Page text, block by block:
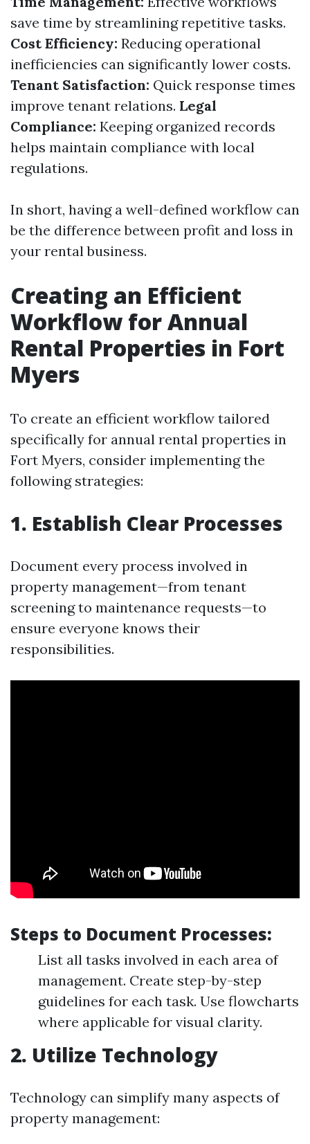
save time by streamlining repetitive tasks.
Cost Efficiency: Reducing operational
inefficiencies can significantly lower costs.
Tenant Satisfaction: Quick response times
improve tenant relations. Legal
Compliance: Keeping organized records
helps maintain compliance with local
regulations.
In short, having a well-defined workflow can
be the difference between profit and loss in
your rental business.
Creating an Efficient
Workflow for Annual
Rental Properties in Fort
Myers
To create an efficient workflow tailored
specifically for annual rental properties in
Fort Myers, consider implementing the
following strategies:
1. Establish Clear Processes
Document every process involved in
property management—from tenant
screening to maintenance requests—to
ensure everyone knows their
responsibilities.
Steps to Document Processes:
List all tasks involved in each area of
management. Create step-by-step
guidelines for each task. Use flowcharts
where applicable for visual clarity.
2. Utilize Technology
Technology can simplify many aspects of
property management: